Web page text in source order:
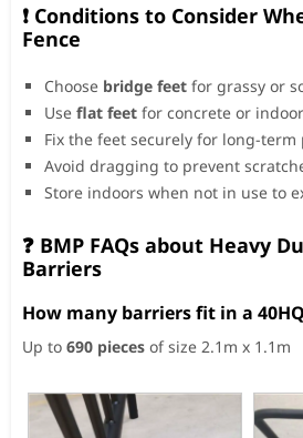
❗ Conditions to Consider
Fence
Choose bridge feet for grassy or
Use flat feet for concrete or
Fix the feet securely for long-term
Avoid dragging to prevent
Store indoors when not in use to
❓ BMP FAQs about Heavy
Barriers
How many barriers fit in a
Up to 690 pieces of size 2.1m x 1.1m